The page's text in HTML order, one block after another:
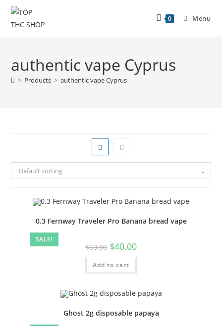
0 Menu
authentic vape Cyprus
> Products > authentic vape Cyprus
Default sorting
SALE!
0.3 Fernway Traveler Pro Banana bread vape
$60.00 $40.00
Add to cart
Ghost 2g disposable papaya